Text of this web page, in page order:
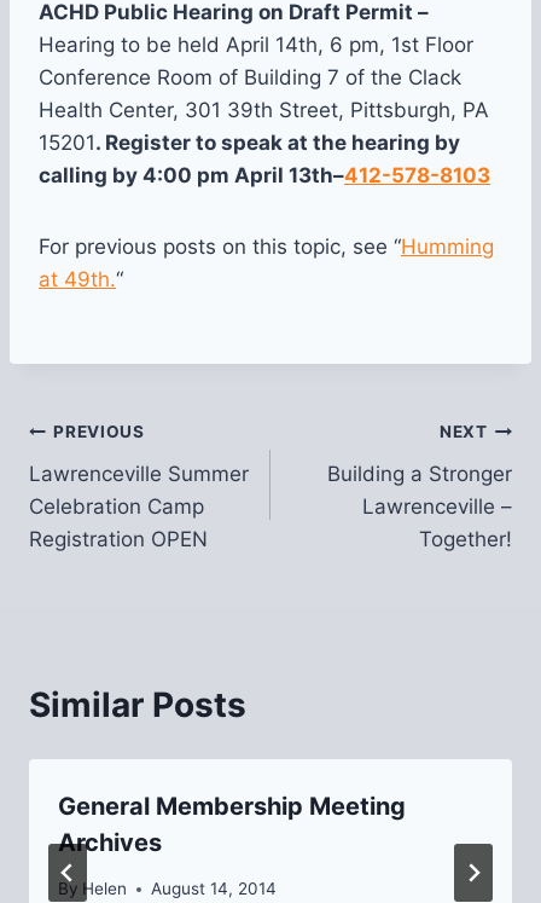
ACHD Public Hearing on Draft Permit –
Hearing to be held April 14th, 6 pm, 1st Floor
Conference Room of Building 7 of the Clack
Health Center, 301 39th Street, Pittsburgh, PA
15201. Register to speak at the hearing by
calling by 4:00 pm April 13th–412-578-8103
For previous posts on this topic, see “Humming
at 49th.“
Post
navigation
PREVIOUS
Lawrenceville Summer
Celebration Camp
Registration OPEN
NEXT
Building a Stronger
Lawrenceville –
Together!
Similar Posts
General Membership Meeting
Archives
By Helen August 14, 2014